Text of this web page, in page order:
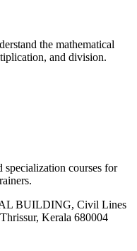
the mathematical
and division.
courses for
BUILDING, Civil Lines
Kerala 680004